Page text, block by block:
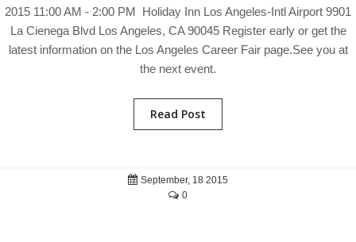
2015 11:00 AM - 2:00 PM Holiday Inn Los Angeles-Intl Airport 9901
La Cienega Blvd Los Angeles, CA 90045 Register early or get the
latest information on the Los Angeles Career Fair page.See you at
the next event.
Read Post
September, 18 2015
0